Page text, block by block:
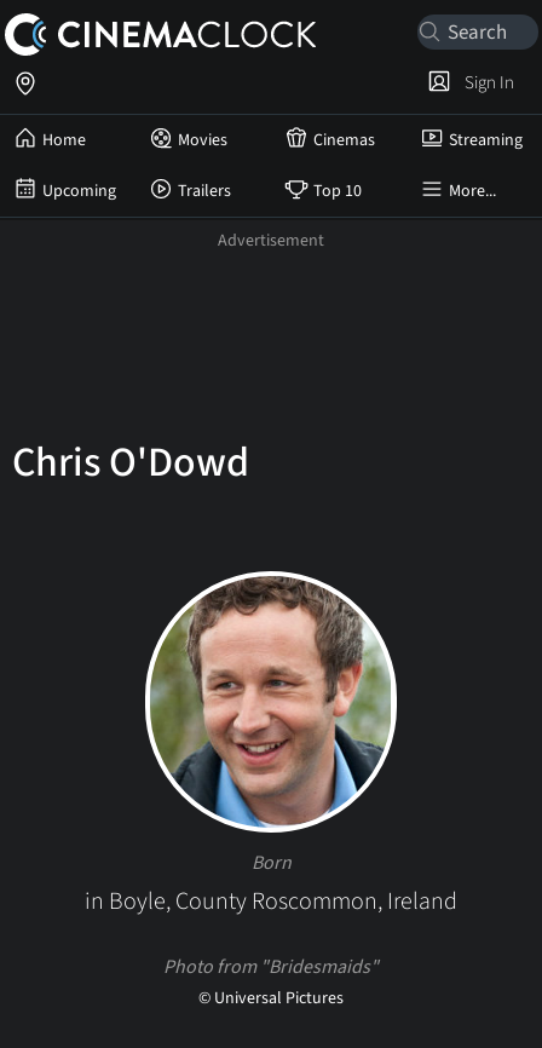
Home Movies Cinemas Streaming
Upcoming Trailers Top 10 More...
Sign In
Chris O'Dowd
Born
in Boyle, County Roscommon, Ireland
Photo from "Bridesmaids"
© Universal Pictures